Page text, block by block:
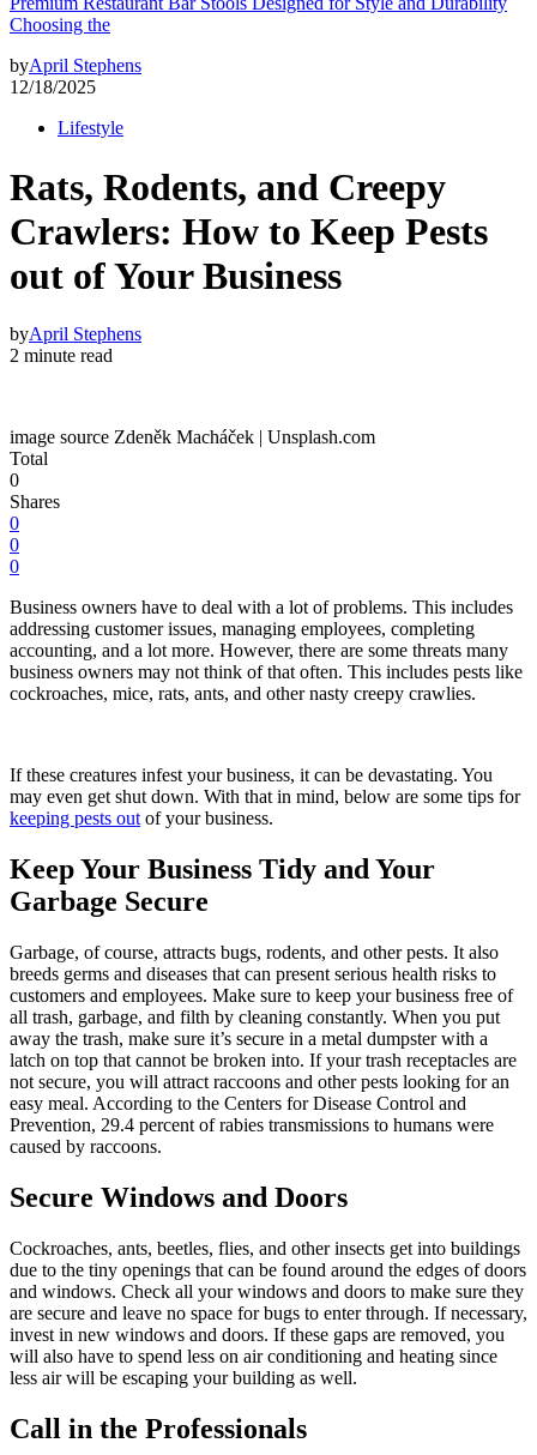
Choosing the
byApril Stephens
12/18/2025
Lifestyle
Rats, Rodents, and Creepy
Crawlers: How to Keep Pests
out of Your Business
byApril Stephens
2 minute read
image source Zdeněk Macháček | Unsplash.com
Total
0
Shares
0
0
0
Business owners have to deal with a lot of problems. This includes
addressing customer issues, managing employees, completing
accounting, and a lot more. However, there are some threats many
business owners may not think of that often. This includes pests like
cockroaches, mice, rats, ants, and other nasty creepy crawlies.
If these creatures infest your business, it can be devastating. You
may even get shut down. With that in mind, below are some tips for
keeping pests out of your business.
Keep Your Business Tidy and Your
Garbage Secure
Garbage, of course, attracts bugs, rodents, and other pests. It also
breeds germs and diseases that can present serious health risks to
customers and employees. Make sure to keep your business free of
all trash, garbage, and filth by cleaning constantly. When you put
away the trash, make sure it’s secure in a metal dumpster with a
latch on top that cannot be broken into. If your trash receptacles are
not secure, you will attract raccoons and other pests looking for an
easy meal. According to the Centers for Disease Control and
Prevention, 29.4 percent of rabies transmissions to humans were
caused by raccoons.
Secure Windows and Doors
Cockroaches, ants, beetles, flies, and other insects get into buildings
due to the tiny openings that can be found around the edges of doors
and windows. Check all your windows and doors to make sure they
are secure and leave no space for bugs to enter through. If necessary,
invest in new windows and doors. If these gaps are removed, you
will also have to spend less on air conditioning and heating since
less air will be escaping your building as well.
Call in the Professionals